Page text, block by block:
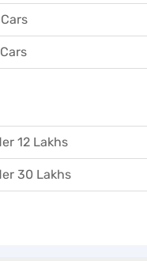
12 Lakhs
30 Lakhs